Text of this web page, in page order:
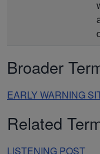
Broader
EARLY WARNING
Related
LISTENING POST